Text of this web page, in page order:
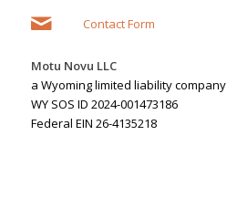
Contact Form
Motu Novu LLC
a Wyoming limited liability company
WY SOS ID 2024-001473186
Federal EIN 26-4135218